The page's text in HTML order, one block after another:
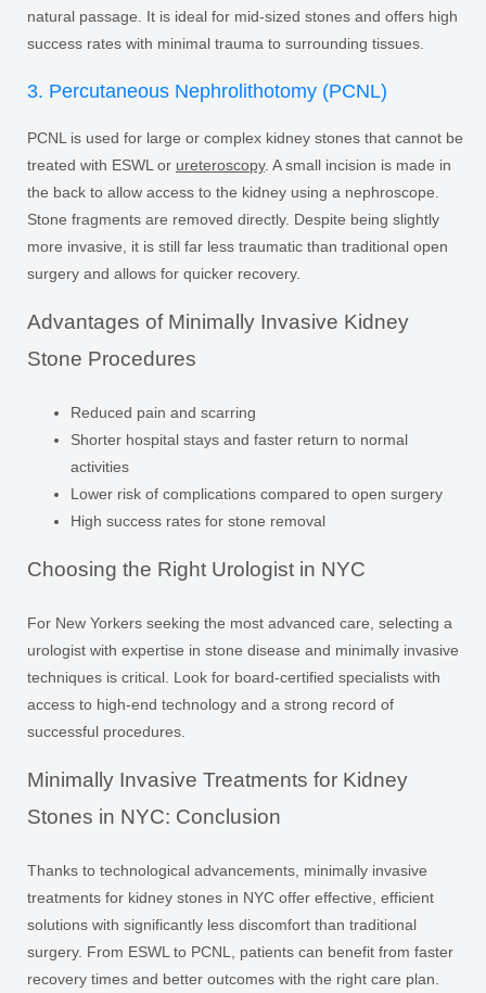
natural passage. It is ideal for mid-sized stones and offers high
success rates with minimal trauma to surrounding tissues.
3. Percutaneous Nephrolithotomy (PCNL)
PCNL is used for large or complex kidney stones that cannot be
treated with ESWL or ureteroscopy. A small incision is made in
the back to allow access to the kidney using a nephroscope.
Stone fragments are removed directly. Despite being slightly
more invasive, it is still far less traumatic than traditional open
surgery and allows for quicker recovery.
Advantages of Minimally Invasive Kidney
Stone Procedures
Reduced pain and scarring
Shorter hospital stays and faster return to normal
activities
Lower risk of complications compared to open surgery
High success rates for stone removal
Choosing the Right Urologist in NYC
For New Yorkers seeking the most advanced care, selecting a
urologist with expertise in stone disease and minimally invasive
techniques is critical. Look for board-certified specialists with
access to high-end technology and a strong record of
successful procedures.
Minimally Invasive Treatments for Kidney
Stones in NYC: Conclusion
Thanks to technological advancements, minimally invasive
treatments for kidney stones in NYC offer effective, efficient
solutions with significantly less discomfort than traditional
surgery. From ESWL to PCNL, patients can benefit from faster
recovery times and better outcomes with the right care plan.